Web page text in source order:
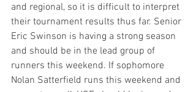
and regional, so it is difficult to interpret
their tournament results thus far. Senior
Eric Swinson is having a strong season
and should be in the lead group of
runners this weekend. If sophomore
Nolan Satterfield runs this weekend and